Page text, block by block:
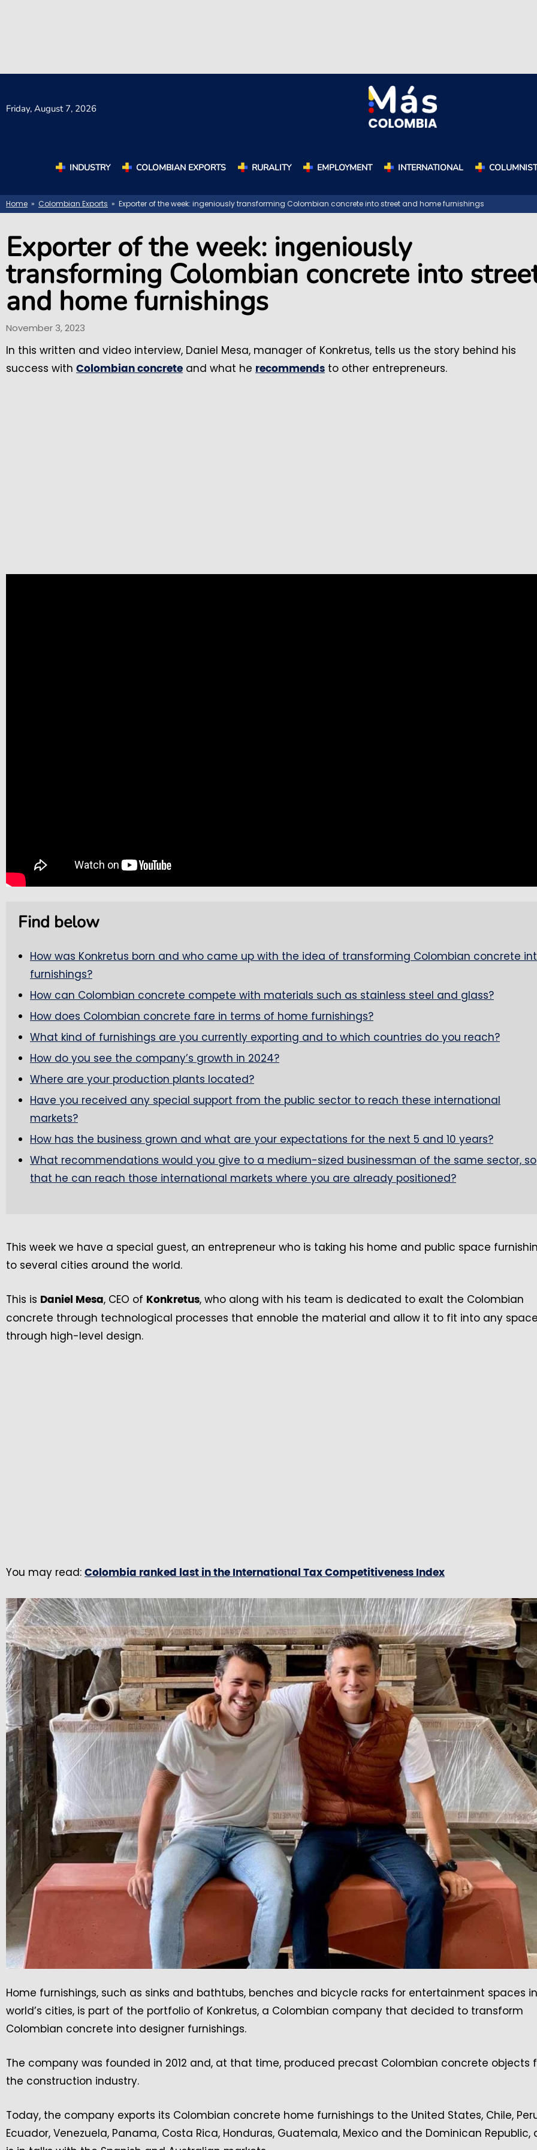
Friday, August 7, 2026
INDUSTRY COLOMBIAN EXPORTS RURALITY EMPLOYMENT INTERNATIONAL
Home » Colombian Exports » Exporter of the week: ingeniously transforming Colombian concrete into street and home furnishings
Exporter of the week: ingeniously
transforming Colombian concrete into
and home furnishings
November 3, 2023
In this written and video interview, Daniel Mesa, manager of Konkretus, tells us the story behind his
success with Colombian concrete and what he recommends to other entrepreneurs.
Find below
How was Konkretus born and who came up with the idea of transforming Colombian concrete
furnishings?
How can Colombian concrete compete with materials such as stainless steel and glass?
How does Colombian concrete fare in terms of home furnishings?
What kind of furnishings are you currently exporting and to which countries do you reach?
How do you see the company’s growth in 2024?
Where are your production plants located?
Have you received any special support from the public sector to reach these international
markets?
How has the business grown and what are your expectations for the next 5 and 10 years?
What recommendations would you give to a medium-sized businessman of the same sector, so
that he can reach those international markets where you are already positioned?
This week we have a special guest, an entrepreneur who is taking his home and public space
to several cities around the world.
This is Daniel Mesa, CEO of Konkretus, who along with his team is dedicated to exalt the Colombian
concrete through technological processes that ennoble the material and allow it to fit into any
through high-level design.
You may read: Colombia ranked last in the International Tax Competitiveness Index
Home furnishings, such as sinks and bathtubs, benches and bicycle racks for entertainment spaces
world’s cities, is part of the portfolio of Konkretus, a Colombian company that decided to transform
Colombian concrete into designer furnishings.
The company was founded in 2012 and, at that time, produced precast Colombian concrete objects
the construction industry.
Today, the company exports its Colombian concrete home furnishings to the United States, Chile,
Ecuador, Venezuela, Panama, Costa Rica, Honduras, Guatemala, Mexico and the Dominican Republic,